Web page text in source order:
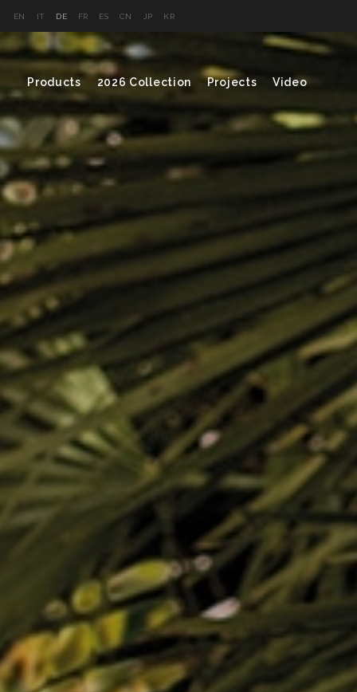
EN IT DE FR ES CN JP KR
Products 2026 Collection Projects Video